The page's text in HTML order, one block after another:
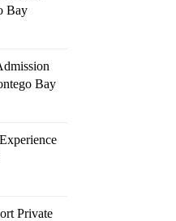
Bay
Bay
Private